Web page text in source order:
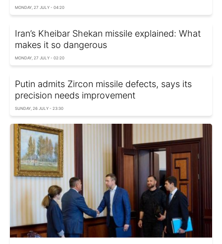
MONDAY, 27 JULY - 04:20
Iran’s Kheibar Shekan missile explained: What
makes it so dangerous
MONDAY, 27 JULY - 02:20
Putin admits Zircon missile defects, says its
precision needs improvement
SUNDAY, 26 JULY - 23:30